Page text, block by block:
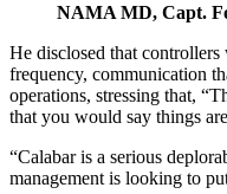
NAMA MD, Capt.
He disclosed that
frequency, communication
operations, stressing that,
that you would say things
“Calabar is a serious
management is looking to